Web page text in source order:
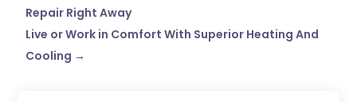
Repair Right Away
Live or Work in Comfort With Superior Heating And
Cooling →